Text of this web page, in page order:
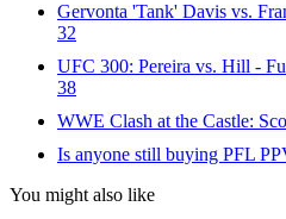
Gervonta 'Tank' Davis vs.
32
UFC 300: Pereira vs. Hill -
38
WWE Clash at the Castle:
Is anyone still buying PFL
You might also like